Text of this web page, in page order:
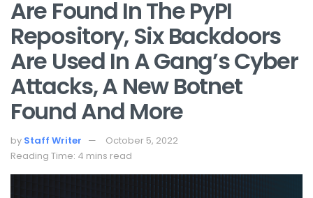
Are Found In The PyPI
Repository, Six Backdoors
Are Used In A Gang’s Cyber
Attacks, A New Botnet
Found And More
by Staff Writer
October 5, 2022
Reading Time: 4 mins read